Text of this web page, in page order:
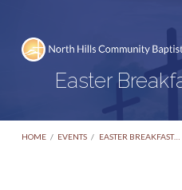
Easter
HOME / EVENTS / EASTER BREAKFAST…